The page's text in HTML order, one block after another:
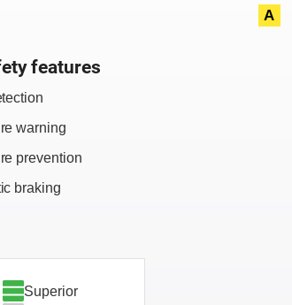
A
features
warning
prevention
braking
Superior